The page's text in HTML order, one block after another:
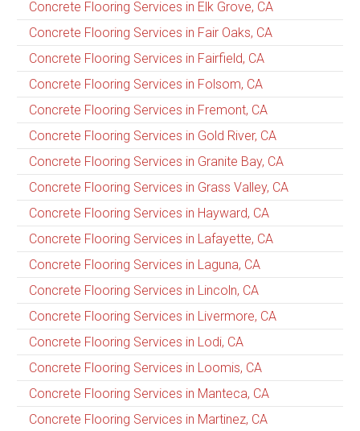
Concrete Flooring Services in Elk Grove, CA
Concrete Flooring Services in Fair Oaks, CA
Concrete Flooring Services in Fairfield, CA
Concrete Flooring Services in Folsom, CA
Concrete Flooring Services in Fremont, CA
Concrete Flooring Services in Gold River, CA
Concrete Flooring Services in Granite Bay, CA
Concrete Flooring Services in Grass Valley, CA
Concrete Flooring Services in Hayward, CA
Concrete Flooring Services in Lafayette, CA
Concrete Flooring Services in Laguna, CA
Concrete Flooring Services in Lincoln, CA
Concrete Flooring Services in Livermore, CA
Concrete Flooring Services in Lodi, CA
Concrete Flooring Services in Loomis, CA
Concrete Flooring Services in Manteca, CA
Concrete Flooring Services in Martinez, CA